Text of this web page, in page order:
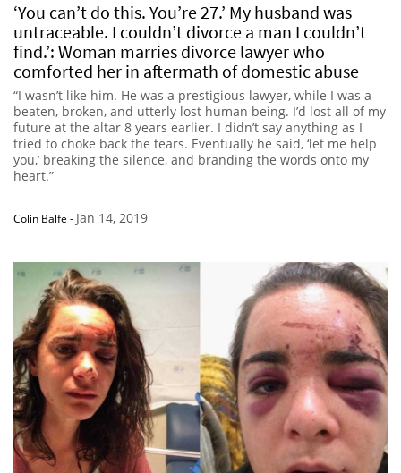
‘You can’t do this. You’re 27.’ My husband was
untraceable. I couldn’t divorce a man I couldn’t
find.’: Woman marries divorce lawyer who
comforted her in aftermath of domestic abuse
“I wasn’t like him. He was a prestigious lawyer, while I was a
beaten, broken, and utterly lost human being. I’d lost all of my
future at the altar 8 years earlier. I didn’t say anything as I
tried to choke back the tears. Eventually he said, ‘let me help
you,’ breaking the silence, and branding the words onto my
heart.”
Colin Balfe - Jan 14, 2019